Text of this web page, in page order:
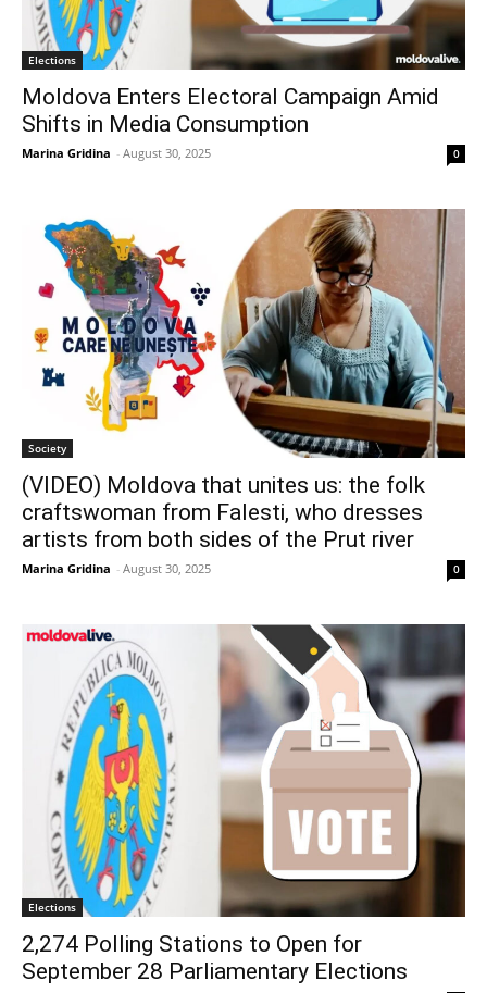
Elections
Moldova Enters Electoral Campaign Amid
Shifts in Media Consumption
Marina Gridina - August 30, 2025 0
Society
(VIDEO) Moldova that unites us: the folk
craftswoman from Falesti, who dresses
artists from both sides of the Prut river
Marina Gridina - August 30, 2025 0
Elections
2,274 Polling Stations to Open for
September 28 Parliamentary Elections